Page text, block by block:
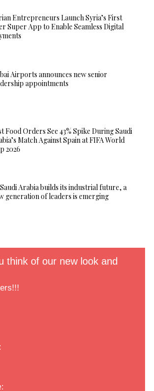
Entrepreneurs Launch Syria’s First
Super App to Enable Seamless Digital
Airports announces new senior
appointments
Food Orders See 43% Spike During Saudi
Match Against Spain at FIFA World
2026
Arabia builds its industrial future, a
generation of leaders is emerging
think of our new look and